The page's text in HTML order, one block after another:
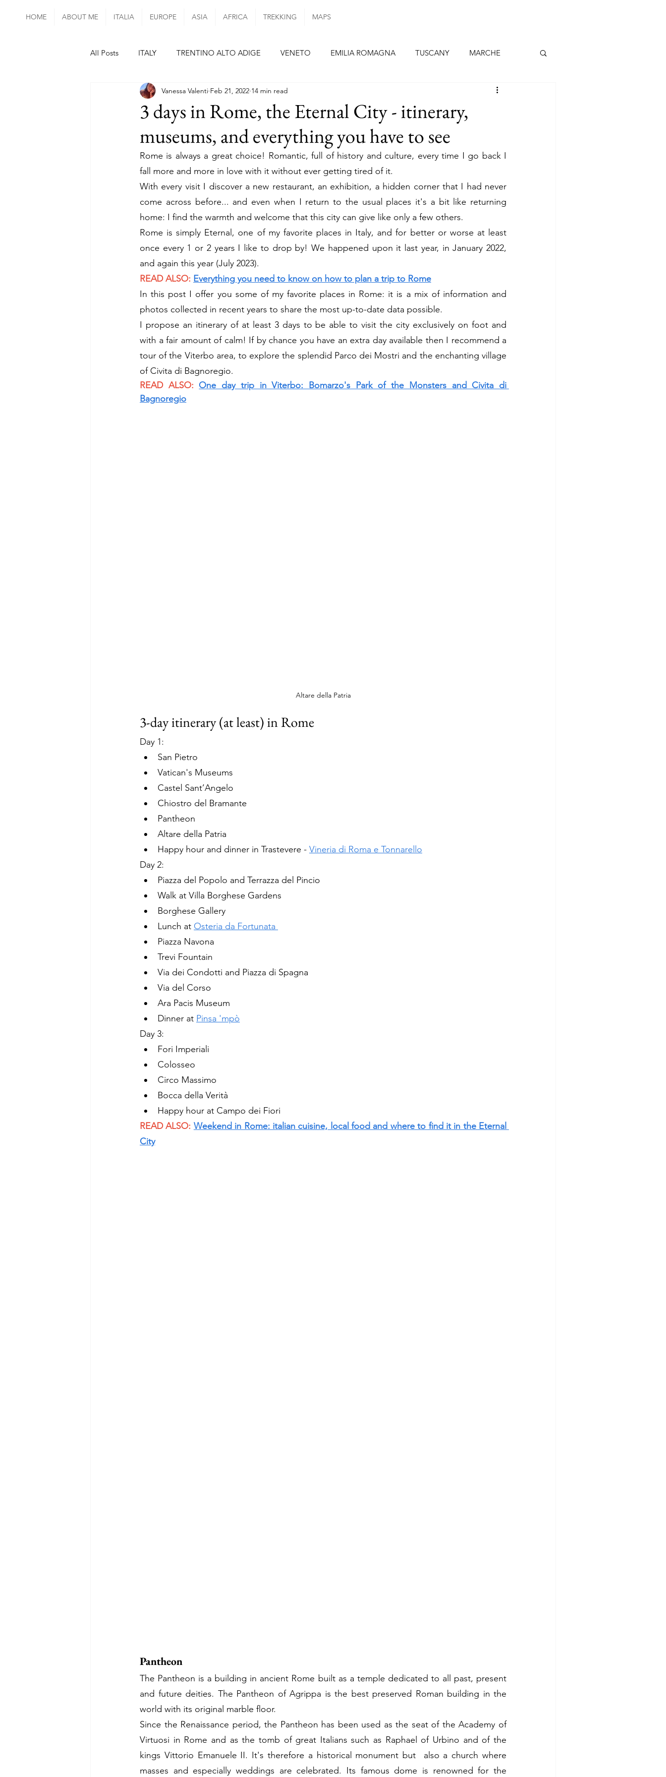
HOME ABOUT ME ITALIA EUROPE ASIA AFRICA TREKKING MAPS
All Posts ITALY TRENTINO ALTO ADIGE VENETO EMILIA ROMAGNA TUSCANY MARCHE
LAZIO CAMPANIA PUGLIA
BARCELONA SEVILLE FORMENTERA
PARIS ALSACE NETHERLANDS GERMANY BERLIN
CZECH REPUBLIC HUNGARY
3 days in Rome, the Eternal City - itinerary,
museums, and everything you have to see
Vanessa Valenti Feb 21, 2022 14 min read
Rome is always a great choice! Romantic, full of history and culture, every time I go back I
fall more and more in love with it without ever getting tired of it.
With every visit I discover a new restaurant, an exhibition, a hidden corner that I had never
come across before... and even when I return to the usual places it's a bit like returning
home: I find the warmth and welcome that this city ​​can give like only a few others.
Rome is simply Eternal, one of my favorite places in Italy, and for better or worse at least
once every 1 or 2 years I like to drop by! We happened upon it last year, in January 2022,
and again this year (July 2023).
READ ALSO: Everything you need to know on how to plan a trip to Rome
In this post I offer you some of my favorite places in Rome: it is a mix of information and
photos collected in recent years to share the most up-to-date data possible.
I propose an itinerary of at least 3 days to be able to visit the city exclusively on foot and
with a fair amount of calm! If by chance you have an extra day available then I recommend a
tour of the Viterbo area, to explore the splendid Parco dei Mostri and the enchanting village
of Civita di Bagnoregio.
READ ALSO: One day trip in Viterbo: Bomarzo's Park of the Monsters and Civita di
Bagnoregio
Altare della Patria
3-day itinerary (at least) in Rome
Day 1:
San Pietro
Vatican's Museums
Castel Sant’Angelo
Chiostro del Bramante
Pantheon
Altare della Patria
Happy hour and dinner in Trastevere - Vineria di Roma e Tonnarello
Day 2:
Piazza del Popolo and Terrazza del Pincio
Walk at Villa Borghese Gardens
Borghese Gallery
Lunch at Osteria da Fortunata
Piazza Navona
Trevi Fountain
Via dei Condotti and Piazza di Spagna
Via del Corso
Ara Pacis Museum
Dinner at Pinsa 'mpò
Day 3:
Fori Imperiali
Colosseo
Circo Massimo
Bocca della Verità
Happy hour at Campo dei Fiori
READ ALSO: Weekend in Rome: italian cuisine, local food and where to find it in the Eternal
City
Pantheon
The Pantheon is a building in ancient Rome built as a temple dedicated to all past, present
and future deities. The Pantheon of Agrippa is the best preserved Roman building in the
world with its original marble floor.
Since the Renaissance period, the Pantheon has been used as the seat of the Academy of
Virtuosi in Rome and as the tomb of great Italians such as Raphael of Urbino and of the
kings Vittorio Emanuele II. It's therefore a historical monument but  also a church where
masses and especially weddings are celebrated. Its famous dome is renowned for the